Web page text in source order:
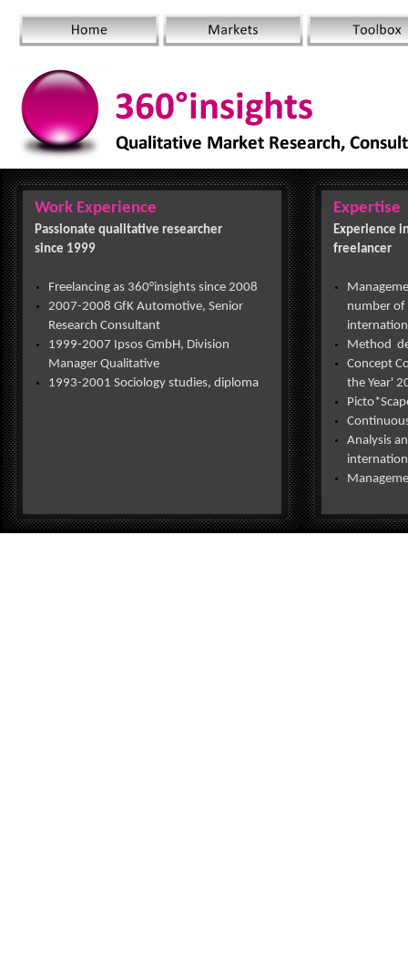
Work Experience
Passionate qualitative researcher
since 1999
Freelancing as 360°insights since 2008
2007-2008 GfK Automotive, Senior
Research Consultant
1999-2007 Ipsos GmbH, Division
Manager Qualitative
1993-2001 Sociology studies, diploma
Expertise
Experience
freelancer
number of
Method
Concept
the Year'
Analysis